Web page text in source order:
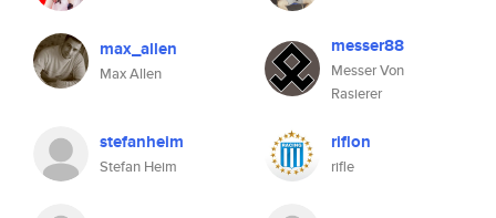
max_allen
Max Allen
messer88
Messer Von
Rasierer
stefanheim
Stefan Heim
riflon
rifle